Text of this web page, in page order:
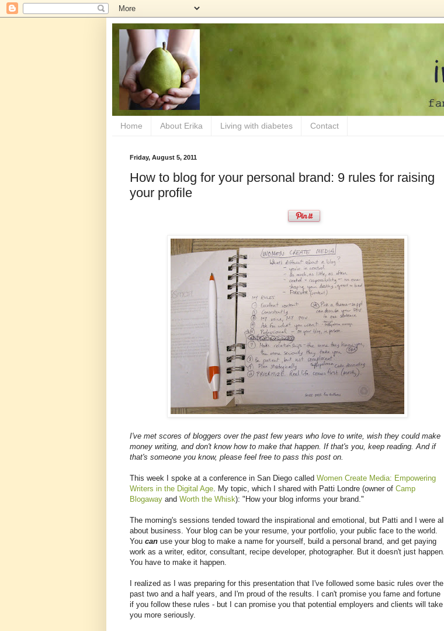
Home About Erika Living with diabetes Contact
Friday, August 5, 2011
How to blog for your personal brand: 9 rules for raising
your profile
I've met scores of bloggers over the past few years who love to write, wish they could make
money writing, and don't know how to make that happen. If that's you, keep reading. And if
that's someone you know, please feel free to pass this post on.
This week I spoke at a conference in San Diego called Women Create Media: Empowering
Writers in the Digital Age . My topic, which I shared with Patti Londre (owner of Camp
Blogaway and Worth the Whisk): "How your blog informs your brand."
The morning's sessions tended toward the inspirational and emotional, but Patti and I were all
about business. Your blog can be your resume, your portfolio, your public face to the world.
You can use your blog to make a name for yourself, build a personal brand, and get paying
work as a writer, editor, consultant, recipe developer, photographer. But it doesn't just happen.
You have to make it happen.
I realized as I was preparing for this presentation that I've followed some basic rules over the
past two and a half years, and I'm proud of the results. I can't promise you fame and fortune
if you follow these rules - but I can promise you that potential employers and clients will take
you more seriously.